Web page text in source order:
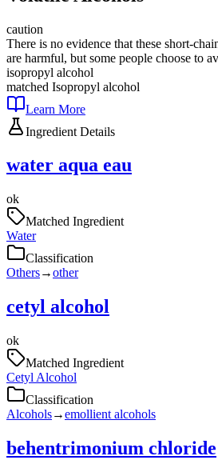
caution
There is no evidence that these short-
are harmful, but some people choose to
isopropyl alcohol
matched Isopropyl alcohol
Learn More
Ingredient Details
water aqua eau
ok
Matched Ingredient
Water
Classification
Others→other
cetyl alcohol
ok
Matched Ingredient
Cetyl Alcohol
Classification
Alcohols→emollient alcohols
behentrimonium chloride